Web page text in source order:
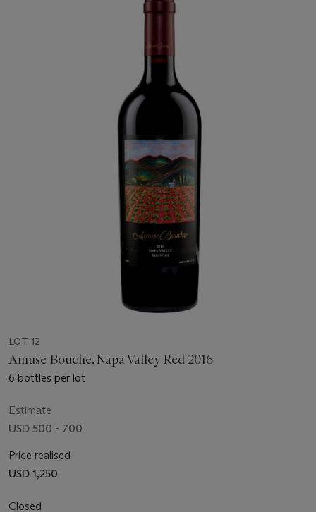
LOT 12
Amuse Bouche, Napa Valley Red 2016
6 bottles per lot
Estimate
USD 500 - 700
Price realised
USD 1,250
Closed